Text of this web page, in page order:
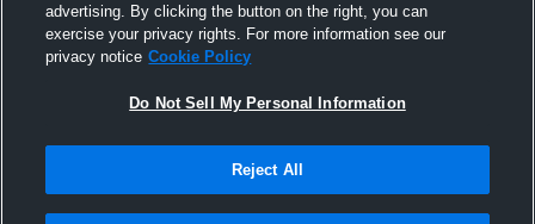
advertising. By clicking the button on the right, you can
exercise your privacy rights. For more information see our
privacy notice Cookie Policy
Do Not Sell My Personal Information
Reject All